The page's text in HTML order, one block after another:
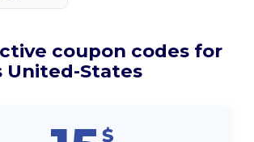
coupon codes for
United-States
$